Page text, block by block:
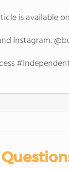
is available
Instagram.